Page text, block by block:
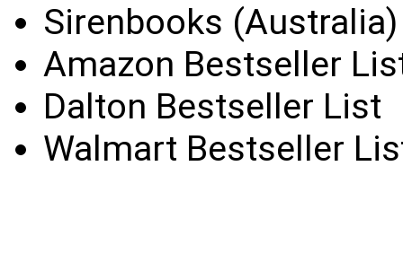
Sirenbooks
Amazon Bestseller
Dalton Bestseller List
Walmart Bestseller